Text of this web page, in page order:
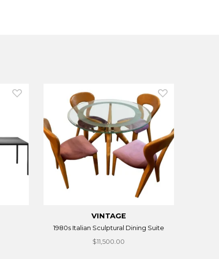
VINTAGE
1980s Italian Sculptural Dining Suite
$11,500.00